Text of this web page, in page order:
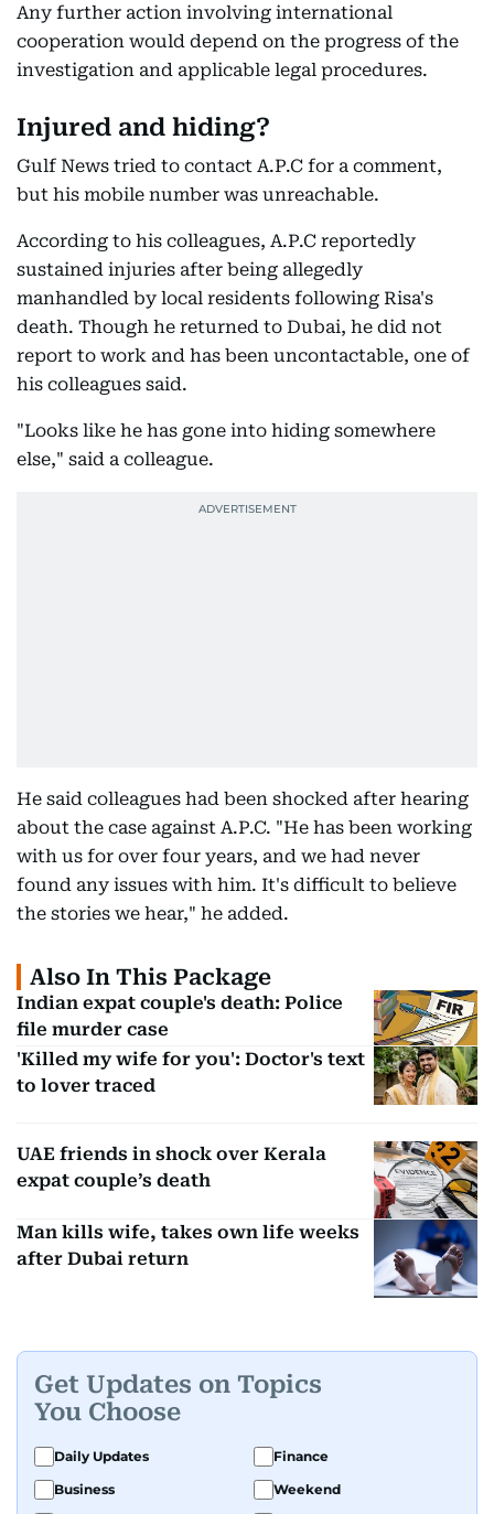
Any further action involving international
cooperation would depend on the progress of the
investigation and applicable legal procedures.
Injured and hiding?
Gulf News tried to contact A.P.C for a comment,
but his mobile number was unreachable.
According to his colleagues, A.P.C reportedly
sustained injuries after being allegedly
manhandled by local residents following Risa's
death. Though he returned to Dubai, he did not
report to work and has been uncontactable, one of
his colleagues said.
"Looks like he has gone into hiding somewhere
else," said a colleague.
He said colleagues had been shocked after hearing
about the case against A.P.C. "He has been working
with us for over four years, and we had never
found any issues with him. It's difficult to believe
the stories we hear," he added.
Also In This Package
Indian expat couple's death: Police
file murder case
'Killed my wife for you': Doctor's text
to lover traced
UAE friends in shock over Kerala
expat couple’s death
Man kills wife, takes own life weeks
after Dubai return
Get Updates on Topics
You Choose
Daily Updates
Finance
Business
Weekend